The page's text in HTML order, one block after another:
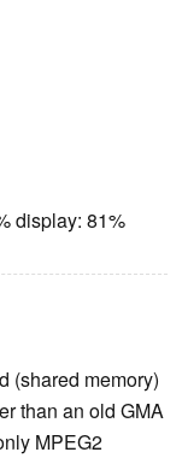
display: 81%
(shared memory)
than an old GMA
MPEG2